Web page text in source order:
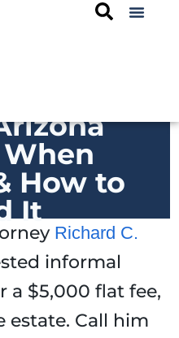
How to
It
Richard C.
informal
a $5,000 flat fee,
estate. Call him